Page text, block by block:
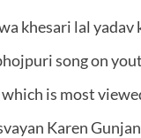
khesari lal
song on
is most
Karen